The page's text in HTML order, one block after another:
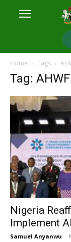
Home Tags
Tag:
Nigeria
Implement
Samuel Anyanwu -